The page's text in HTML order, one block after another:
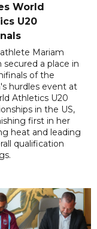
World
U20
Mariam
secured a place in
of the
hurdles event at
Athletics U20
in the US,
first in her
heat and leading
qualification